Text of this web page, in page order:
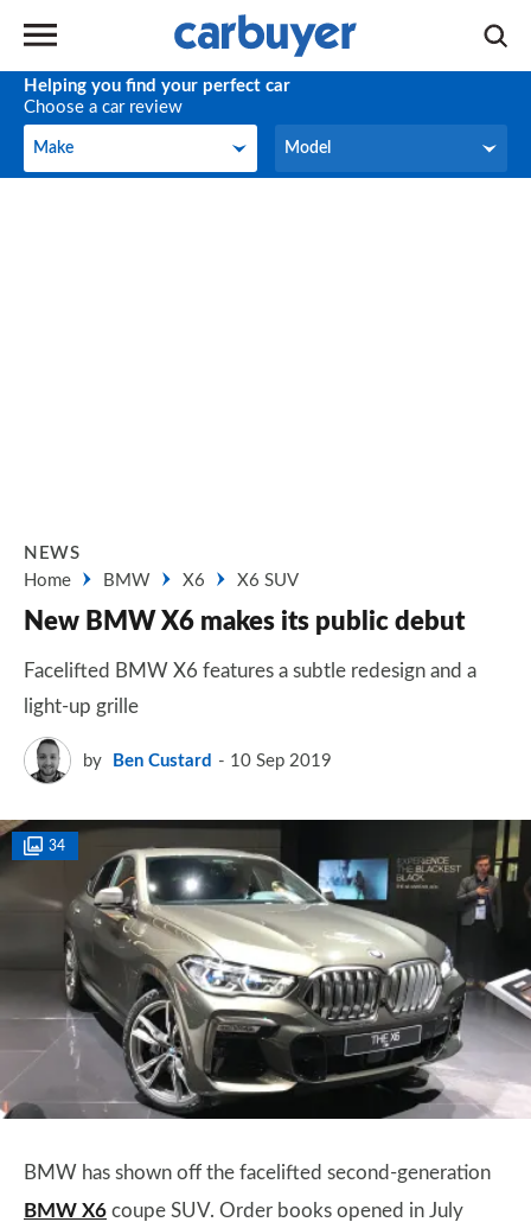
Helping you find your perfect car
Choose a car review
Make
Make Model
Model
NEWS
Home
BMW X6 X6 SUV
New BMW X6 makes its public debut
Facelifted BMW X6 features a subtle redesign and a
light-up grille
by Ben Custard 10 Sep 2019
34
BMW has shown off the facelifted second-generation
BMW X6 coupe SUV. Order books opened in July